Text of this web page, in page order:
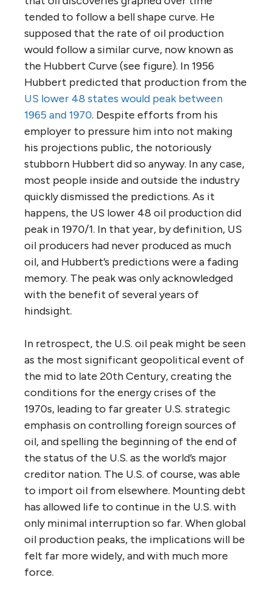
tended to follow a bell shape curve. He
supposed that the rate of oil production
would follow a similar curve, now known as
the Hubbert Curve (see figure). In 1956
Hubbert predicted that production from the
US lower 48 states would peak between
1965 and 1970. Despite efforts from his
employer to pressure him into not making
his projections public, the notoriously
stubborn Hubbert did so anyway. In any case,
most people inside and outside the industry
quickly dismissed the predictions. As it
happens, the US lower 48 oil production did
peak in 1970/1. In that year, by definition, US
oil producers had never produced as much
oil, and Hubbert’s predictions were a fading
memory. The peak was only acknowledged
with the benefit of several years of
hindsight.
In retrospect, the U.S. oil peak might be seen
as the most significant geopolitical event of
the mid to late 20th Century, creating the
conditions for the energy crises of the
1970s, leading to far greater U.S. strategic
emphasis on controlling foreign sources of
oil, and spelling the beginning of the end of
the status of the U.S. as the world’s major
creditor nation. The U.S. of course, was able
to import oil from elsewhere. Mounting debt
has allowed life to continue in the U.S. with
only minimal interruption so far. When global
oil production peaks, the implications will be
felt far more widely, and with much more
force.